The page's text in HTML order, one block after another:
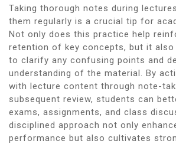
Taking thorough notes during
them regularly is a crucial tip for
Not only does this practice help
retention of key concepts, but it
to clarify any confusing points and
understanding of the material. By
with lecture content through note-
subsequent review, students can
exams, assignments, and class
disciplined approach not only
performance but also cultivates